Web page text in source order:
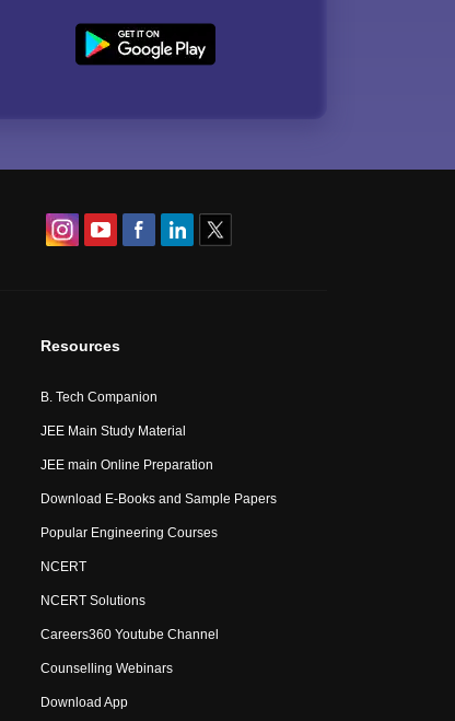
Resources
B. Tech Companion
JEE Main Study Material
JEE main Online Preparation
Download E-Books and Sample Papers
Popular Engineering Courses
NCERT
NCERT Solutions
Careers360 Youtube Channel
Counselling Webinars
Download App